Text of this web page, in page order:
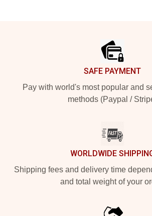
SAFE PAYMENT
Pay with world's most popular and
methods (Paypal /
WORLDWIDE
Shipping fees and delivery time
and total weight of your